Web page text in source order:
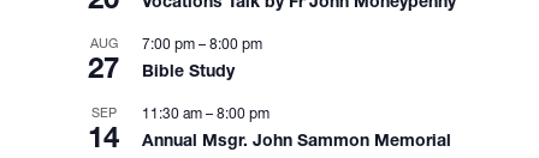
AUG
27
7:00 pm – 8:00 pm
Bible Study
SEP
14
11:30 am – 8:00 pm
Annual Msgr. John Sammon Memorial